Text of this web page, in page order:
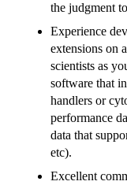
the judgment
Experience
extensions on
scientists as
software that
handlers or
performance
data that
etc).
Excellent